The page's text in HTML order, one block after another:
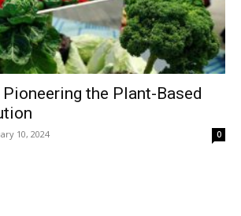
Pioneering the Plant-Based
10, 2024 0